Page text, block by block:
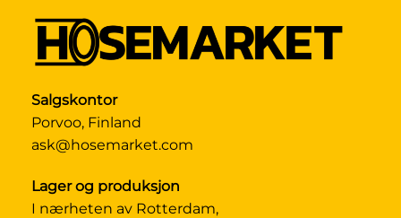
Salgskontor
Porvoo, Finland
ask@hosemarket.com
Lager og produksjon
I nærheten av Rotterdam,